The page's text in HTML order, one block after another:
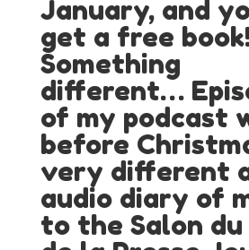
January, and
get a free
Something
different…
of my podcast
before
very different
audio diary of
to the Salon